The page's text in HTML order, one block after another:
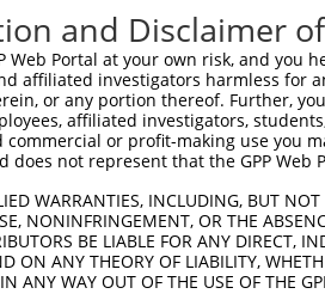
and Disclaimer
Web Portal at your own risk, and
affiliated investigators harmless for
or any portion thereof. Further,
affiliated investigators,
or profit-making use you
does not represent that the GPP
WARRANTIES, INCLUDING, BUT
NONINFRINGEMENT, OR THE
BE LIABLE FOR ANY DIRECT,
ON ANY THEORY OF LIABILITY,
ANY WAY OUT OF THE USE OF THE